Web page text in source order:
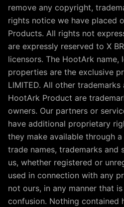
remove any copyright,
rights notice we have placed
Products. All rights not
are expressly reserved to X
licensors. The HootArk
properties are the exclusive
LIMITED. All other
HootArk Product are
owners. Our partners or
have additional proprietary
they make available through
trade names, trademarks and
us, whether registered or
used in connection with any
not ours, in any manner that
confusion. Nothing contained